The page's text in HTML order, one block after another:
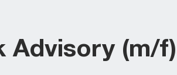
Advisory (m/f)